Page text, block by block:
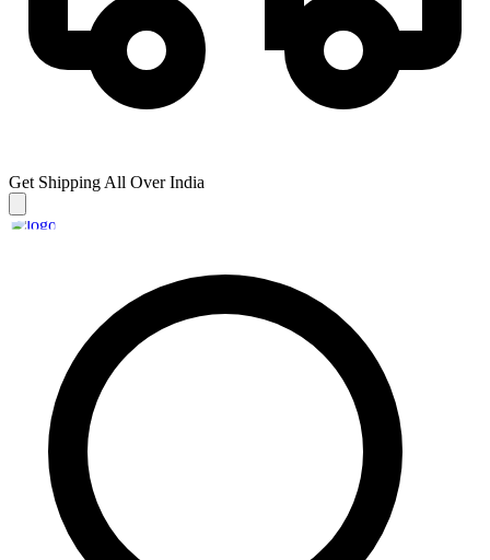
Get Shipping All Over India